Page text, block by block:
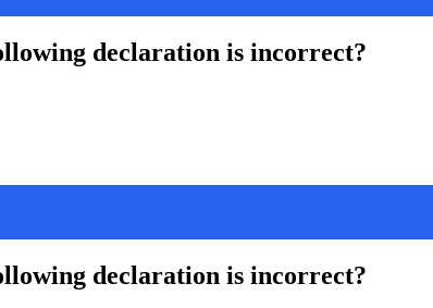
declaration is incorrect?
declaration is incorrect?